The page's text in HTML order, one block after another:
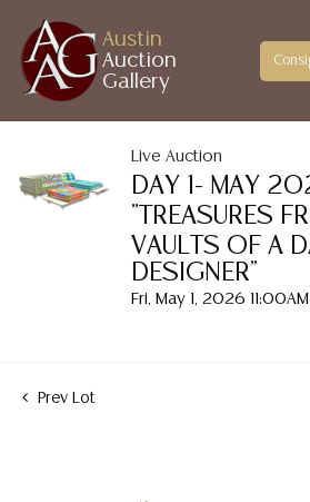
Austin
Auction
Gallery
Live Auction
DAY 1- MAY
"TREASURES
VAULTS OF A
DESIGNER"
Fri, May 1, 2026 11:00AM
Prev Lot